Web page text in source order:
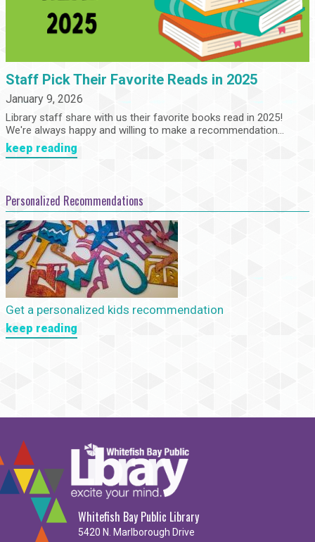
Staff Pick Their Favorite Reads in 2025
January 9, 2026
Library staff share with us their favorite books read in 2025!
We're always happy and willing to make a recommendation...
keep reading
Personalized Recommendations
Get a personalized kids recommendation
keep reading
Whitefish Bay Public Library
5420 N. Marlborough Drive